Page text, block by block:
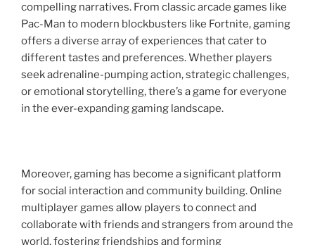
compelling narratives. From classic arcade games like
Pac-Man to modern blockbusters like Fortnite, gaming
offers a diverse array of experiences that cater to
different tastes and preferences. Whether players
seek adrenaline-pumping action, strategic challenges,
or emotional storytelling, there’s a game for everyone
in the ever-expanding gaming landscape.
Moreover, gaming has become a significant platform
for social interaction and community building. Online
multiplayer games allow players to connect and
collaborate with friends and strangers from around the
world, fostering friendships and forming